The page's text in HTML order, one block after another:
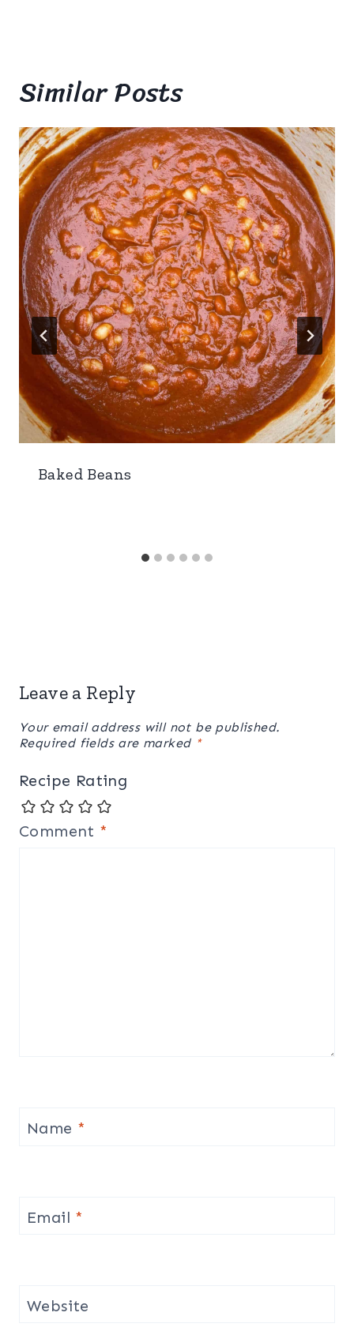
Similar Posts
Baked Beans
Leave a Reply
Your email address will not be published.
Required fields are marked *
Recipe Rating
Comment *
Name *
Email *
Website